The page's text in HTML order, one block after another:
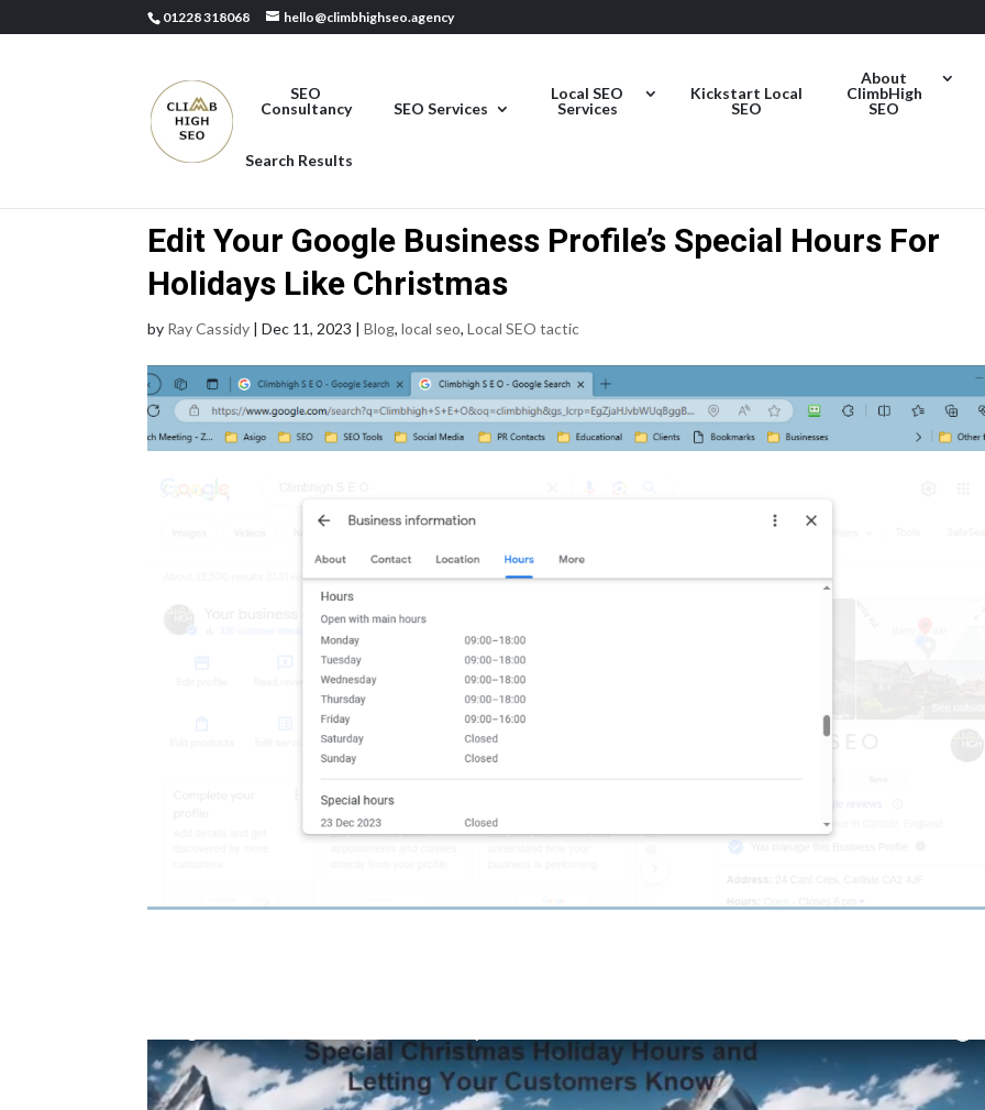
01228 318068 hello@climbhighseo.agency
SEO
Consultancy
SEO Services
Local SEO
Services
Kickstart Local
SEO
About
ClimbHigh
SEO
Search Results
Edit Your Google Business Profile’s Special Hours For
Holidays Like Christmas
by Ray Cassidy |Dec 11, 2023 |Blog,local seo,Local SEO tactic